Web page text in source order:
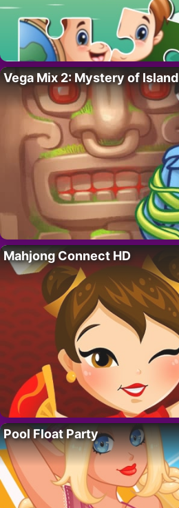
Vega Mix 2: Mystery of Island
Mahjong Connect HD
Pool Float Party